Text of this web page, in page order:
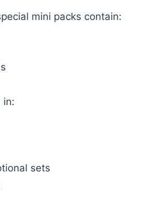
mini packs contain:
in:
sets